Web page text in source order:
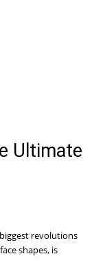
Ultimate
revolutions
shapes, is